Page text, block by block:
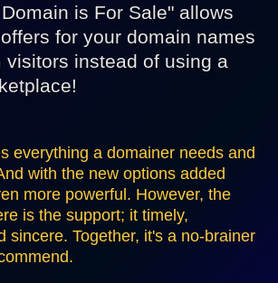
is For Sale" allows
for your domain names
visitors instead of using a
everything a domainer needs and
with the new options added
more powerful. However, the
is the support; it timely,
sincere. Together, it's a no-brainer